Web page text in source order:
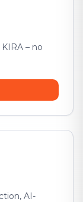
– no
AI-